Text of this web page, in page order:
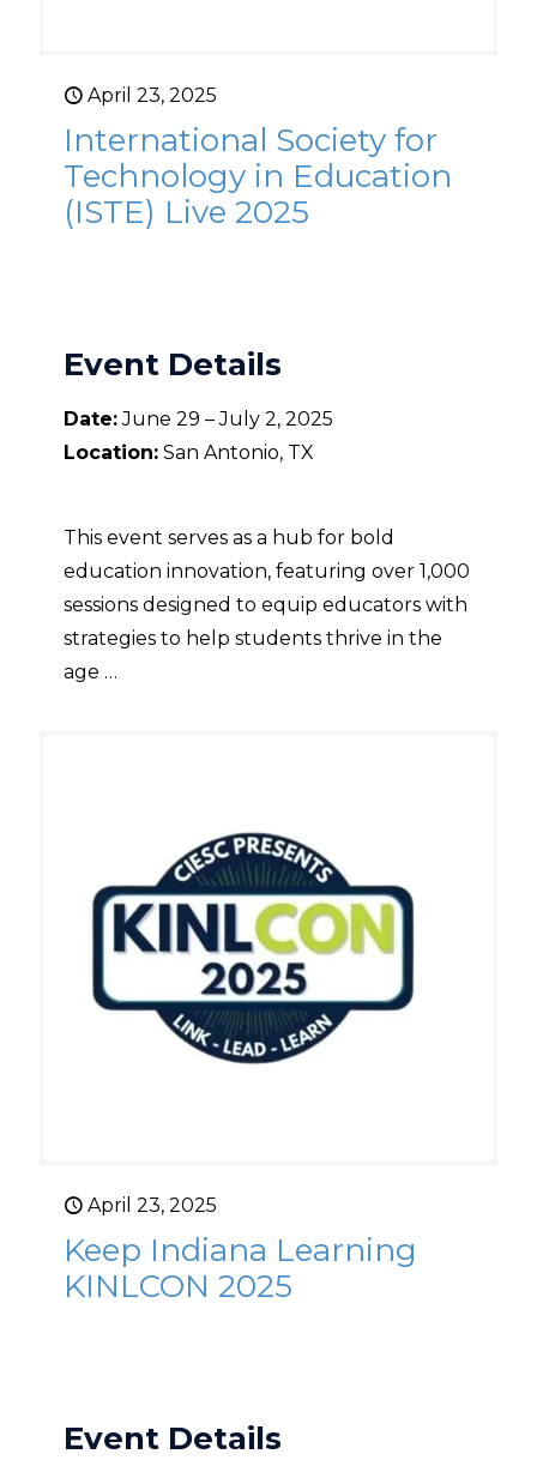
April 23, 2025
International Society for
Technology in Education
(ISTE) Live 2025
Event Details
Date:June 29 – July 2, 2025
Location: San Antonio, TX
This event serves as a hub for bold
education innovation, featuring over 1,000
sessions designed to equip educators with
strategies to help students thrive in the
age …
April 23, 2025
Keep Indiana Learning
KINLCON 2025
Event Details